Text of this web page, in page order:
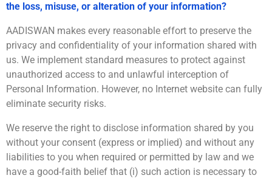
the loss, misuse, or alteration of your information?
AADISWAN makes every reasonable effort to preserve the
privacy and confidentiality of your information shared with
us. We implement standard measures to protect against
unauthorized access to and unlawful interception of
Personal Information. However, no Internet website can fully
eliminate security risks.
We reserve the right to disclose information shared by you
without your consent (express or implied) and without any
liabilities to you when required or permitted by law and we
have a good-faith belief that (i) such action is necessary to